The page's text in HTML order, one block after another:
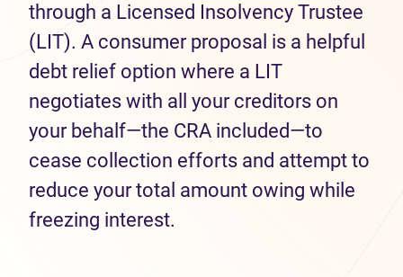
through a Licensed Insolvency Trustee
(LIT). A consumer proposal is a helpful
debt relief option where a LIT
negotiates with all your creditors on
your behalf—the CRA included—to
cease collection efforts and attempt to
reduce your total amount owing while
freezing interest.